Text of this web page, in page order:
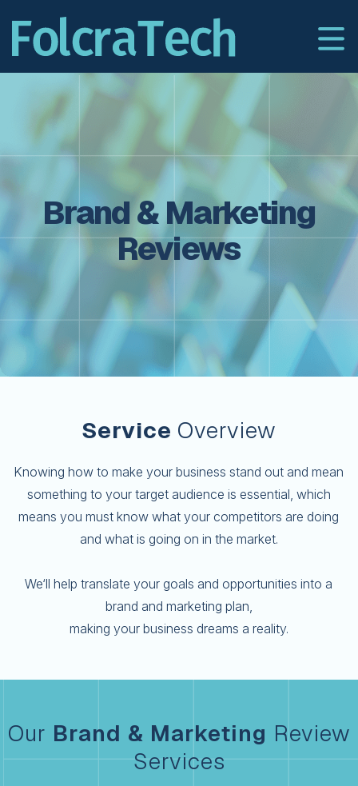
Brand & Marketing
Reviews
Service Overview
Knowing how to make your business stand out and mean
something to your target audience is essential, which
means you must know what your competitors are doing
and what is going on in the market.
We‘ll help translate your goals and opportunities into a
brand and marketing plan,
making your business dreams a reality.
Our Brand & Marketing Review
Services